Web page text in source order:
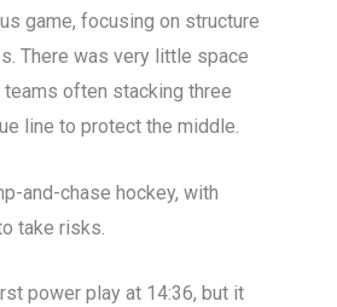
game, focusing on structure
There was very little space
often stacking three
line to protect the middle.
and-chase hockey, with
take risks.
power play at 14:36, but it